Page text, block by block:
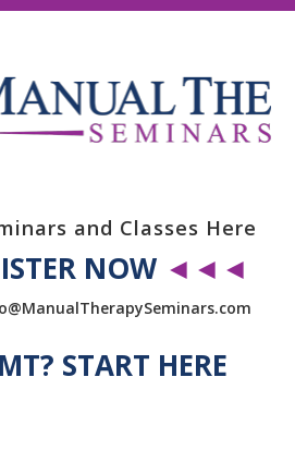
and Classes Here
NOW◄◄◄
START HERE